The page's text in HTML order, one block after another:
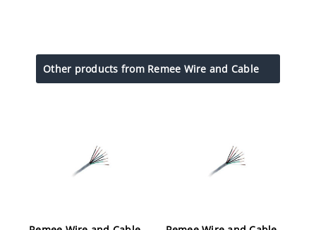
Other products from Remee Wire and Cable